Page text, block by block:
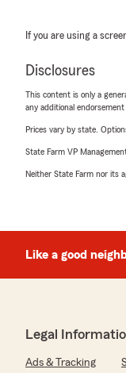
If you are using a
Disclosures
This content is only a
any additional
Prices vary by state.
State Farm VP
Neither State Farm nor its
Like a good
Legal
Ads & Tracking